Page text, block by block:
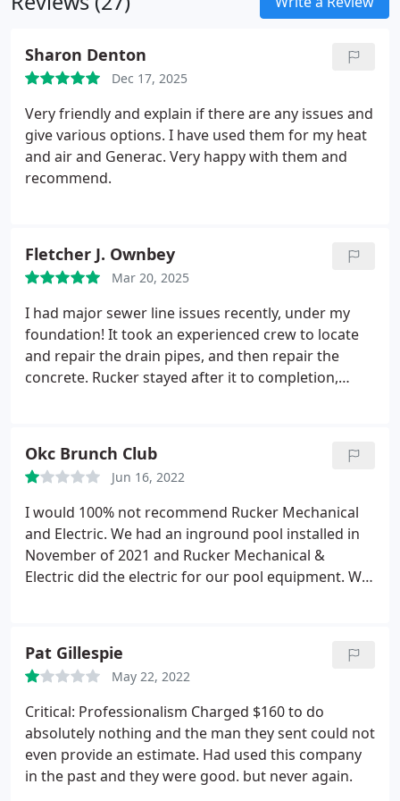
Ask us about a preventive maintenance
We can custom design a PM program specific to
your needs.
Sharon Denton
Dec 17, 2025
Very friendly and explain if there are any issues and
give various options. I have used them for my heat
and air and Generac. Very happy with them and
recommend.
Fletcher J. Ownbey
Mar 20, 2025
I had major sewer line issues recently, under my
foundation! It took an experienced crew to locate
and repair the drain pipes, and then repair the
concrete. Rucker stayed after it to completion,
needs.I highly recommend.
Okc Brunch Club
Jun 16, 2022
I would 100% not recommend Rucker Mechanical
and Electric. We had an inground pool installed in
November of 2021 and Rucker Mechanical &
Electric did the electric for our pool equipment. We
company) hasn't paid them from another job,
they're going to put a lien on our property for
$1,000 the pool company owes them." It made zero
sense. She couldn't provide educated responses to
questions and wouldn't let us get a word in. I told
her when she's calling to give people this
information, she really needs to have her ducks in a
Pat Gillespie
May 22, 2022
Critical: Professionalism Charged $160 to do
absolutely nothing and the man they sent could not
even provide an estimate. Had used this company
in the past and they were good. but never again.